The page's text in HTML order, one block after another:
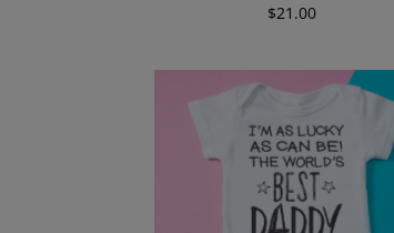
Regular
$21.00